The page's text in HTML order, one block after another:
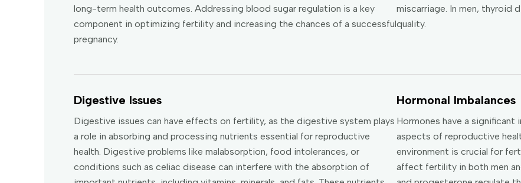
long-term health outcomes. Addressing blood sugar regulation is a key
component in optimizing fertility and increasing the chances of a successful
pregnancy.
miscarriage. In men, thyroid
quality.
Digestive Issues
Digestive issues can have effects on fertility, as the digestive system plays
a role in absorbing and processing nutrients essential for reproductive
health. Digestive problems like malabsorption, food intolerances, or
conditions such as celiac disease can interfere with the absorption of
Hormonal Imbalances
Hormones have a
aspects of reproductive
environment is crucial for
affect fertility in both men